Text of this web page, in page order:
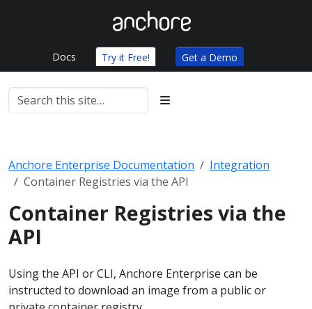
Docs Try it Free! Get a Demo
Anchore Enterprise Documentation
Integration
Container Registries via the API
Container Registries via the
API
Using the API or CLI, Anchore Enterprise can be
instructed to download an image from a public or